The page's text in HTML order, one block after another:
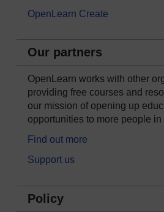
OpenLearn Create
Our partners
OpenLearn works with other
providing free courses and
our mission of opening up
opportunities to more people in
Find out more
Support us
Policy